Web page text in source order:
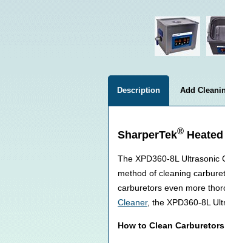
Description Add
SharperTek®
The XPD360-8L Ultrasonic
method of cleaning
carburetors even more
Cleaner, the XPD360-8L
How to Clean